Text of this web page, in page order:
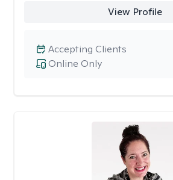
View Profile
Online Only
Accepting Clients